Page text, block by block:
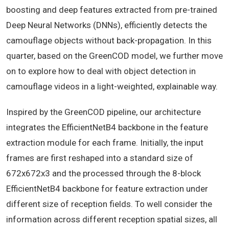
boosting and deep features extracted from pre-trained
Deep Neural Networks (DNNs), efficiently detects the
camouflage objects without back-propagation. In this
quarter, based on the GreenCOD model, we further move
on to explore how to deal with object detection in
camouflage videos in a light-weighted, explainable way.
Inspired by the GreenCOD pipeline, our architecture
integrates the EfficientNetB4 backbone in the feature
extraction module for each frame. Initially, the input
frames are first reshaped into a standard size of
672x672x3 and the processed through the 8-block
EfficientNetB4 backbone for feature extraction under
different size of reception fields. To well consider the
information across different reception spatial sizes, all